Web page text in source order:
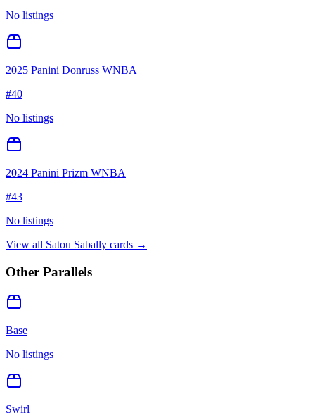
No listings
2025 Panini Donruss WNBA
#40
No listings
2024 Panini Prizm WNBA
#43
No listings
View all Satou Sabally cards →
Other Parallels
Base
No listings
Swirl